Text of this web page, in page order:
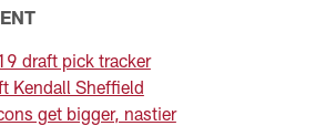
draft pick tracker
Kendall Sheffield
get bigger, nastier